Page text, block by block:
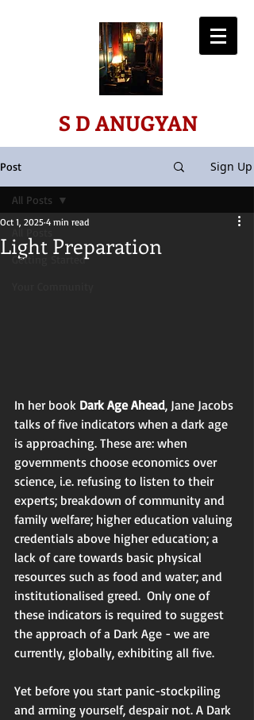
S D ANUGYAN
Post Sign Up
All Posts
Getting Started
All Posts
Light Preparation
Oct 1, 2025 4 min read
In her book Dark Age Ahead, Jane Jacobs
talks of five indicators when a dark age
is approaching. These are: when
governments choose economics over
science, i.e. refusing to listen to their
experts; breakdown of community and
family welfare; higher education valuing
credentials above higher education; a
lack of care towards basic physical
resources such as food and water; and
institutionalised greed.  Only one of
these indicators is required to suggest
the approach of a Dark Age - we are
currently, globally, exhibiting all five.
Yet before you start panic-stockpiling
and arming yourself, despair not. A Dark